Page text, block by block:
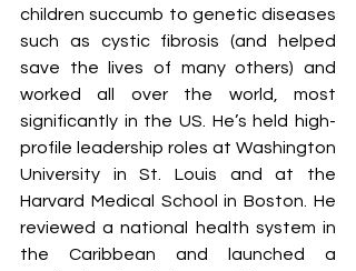
children succumb to genetic diseases
such as cystic fibrosis (and helped
save the lives of many others) and
worked all over the world, most
significantly in the US. He’s held high-
profile leadership roles at Washington
University in St. Louis and at the
Harvard Medical School in Boston. He
reviewed a national health system in
the Caribbean and launched a